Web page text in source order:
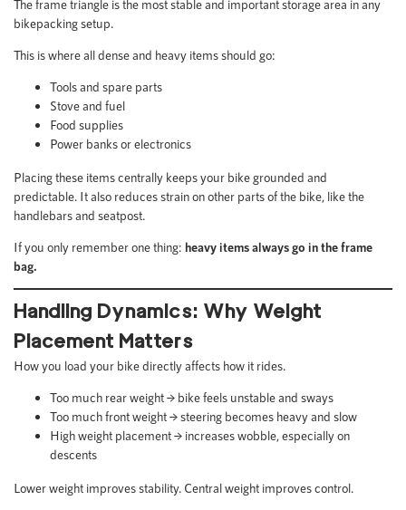
The frame triangle is the most stable and important storage area in any
bikepacking setup.
This is where all dense and heavy items should go:
Tools and spare parts
Stove and fuel
Food supplies
Power banks or electronics
Placing these items centrally keeps your bike grounded and
predictable. It also reduces strain on other parts of the bike, like the
handlebars and seatpost.
If you only remember one thing: heavy items always go in the frame
bag.
Handling Dynamics: Why Weight
Placement Matters
How you load your bike directly affects how it rides.
Too much rear weight → bike feels unstable and sways
Too much front weight → steering becomes heavy and slow
High weight placement → increases wobble, especially on
descents
Lower weight improves stability. Central weight improves control.